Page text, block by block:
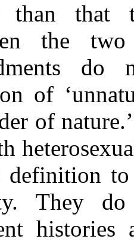
than that
the
do
of
of
definition to
They
histories